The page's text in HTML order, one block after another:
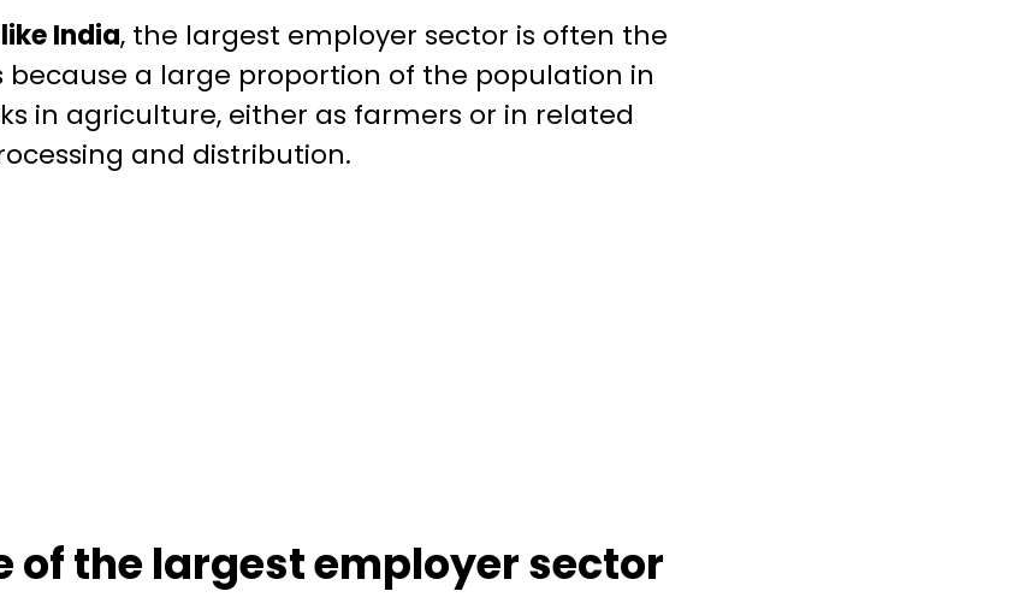
India, the largest employer sector is often the
because a large proportion of the population in
in agriculture, either as farmers or in related
and distribution.
of the largest employer sector